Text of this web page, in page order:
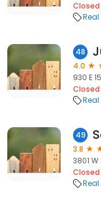
Closed
Real
48
4.0
930 E
Closed
Real
49
3.8
3801 W
Closed
Real